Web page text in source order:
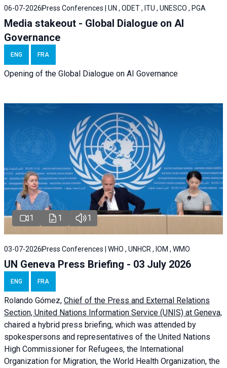
06-07-2026 Press Conferences | UN , ODET , ITU , UNESCO , PGA
Media stakeout - Global Dialogue on AI
Governance
ENG FRA
Opening of the Global Dialogue on AI Governance
1 1 1
03-07-2026 Press Conferences | WHO , UNHCR , IOM , WMO
UN Geneva Press Briefing - 03 July 2026
ENG FRA
Rolando Gómez, Chief of the Press and External Relations
Section, United Nations Information Service (UNIS) at Geneva,
chaired a hybrid press briefing, which was attended by
spokespersons and representatives of the United Nations
High Commissioner for Refugees, the International
Organization for Migration, the World Health Organization, the